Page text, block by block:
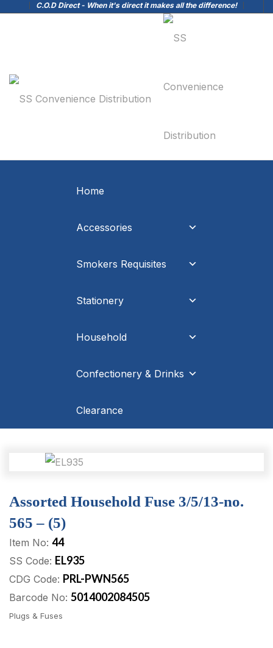
C.O.D Direct - When it's direct it makes all the difference!
Home
Accessories
Smokers Requisites
Stationery
Household
Confectionery & Drinks
Clearance
Assorted Household Fuse 3/5/13-no.
565 – (5)
Item No: 44
SS Code: EL935
CDG Code: PRL-PWN565
Barcode No: 5014002084505
Plugs & Fuses